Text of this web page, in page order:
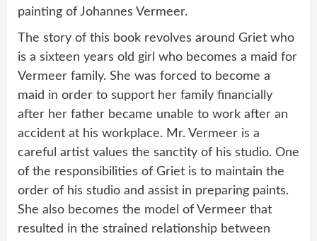
painting of Johannes Vermeer.
The story of this book revolves around Griet who
is a sixteen years old girl who becomes a maid for
Vermeer family. She was forced to become a
maid in order to support her family financially
after her father became unable to work after an
accident at his workplace. Mr. Vermeer is a
careful artist values the sanctity of his studio. One
of the responsibilities of Griet is to maintain the
order of his studio and assist in preparing paints.
She also becomes the model of Vermeer that
resulted in the strained relationship between